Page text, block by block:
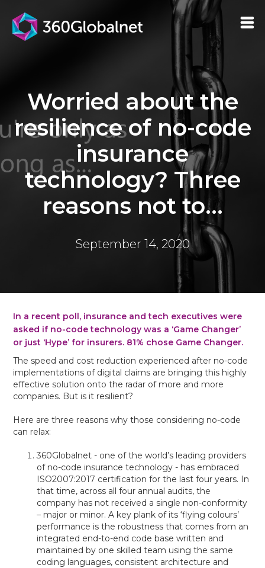
Worried about the
resilience of no-code
insurance
technology? Three
reasons not to...
September 14, 2020
In a recent poll, insurance and tech executives were
asked if no-code technology was a ‘Game Changer’
or just ‘Hype’ for insurers. 81% chose Game Changer.
The speed and cost reduction experienced after no-code
implementations of digital claims are bringing this highly
effective solution onto the radar of more and more
companies. But is it resilient?
Here are three reasons why those considering no-code
can relax:
360Globalnet - one of the world’s leading providers
of no-code insurance technology - has embraced
ISO2007:2017 certification for the last four years. In
that time, across all four annual audits, the
company has not received a single non-conformity
– major or minor. A key plank of its ‘flying colours’
performance is the robustness that comes from an
integrated end-to-end code base written and
maintained by one skilled team using the same
coding languages, consistent architecture and